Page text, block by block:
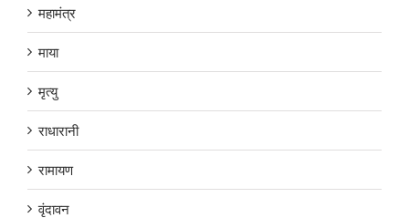
महामंत्र
माया
मृत्यु
राधारानी
रामायण
वृंदावन